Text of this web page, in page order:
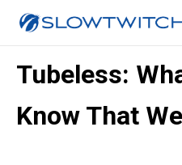
Tubeless:
Know That